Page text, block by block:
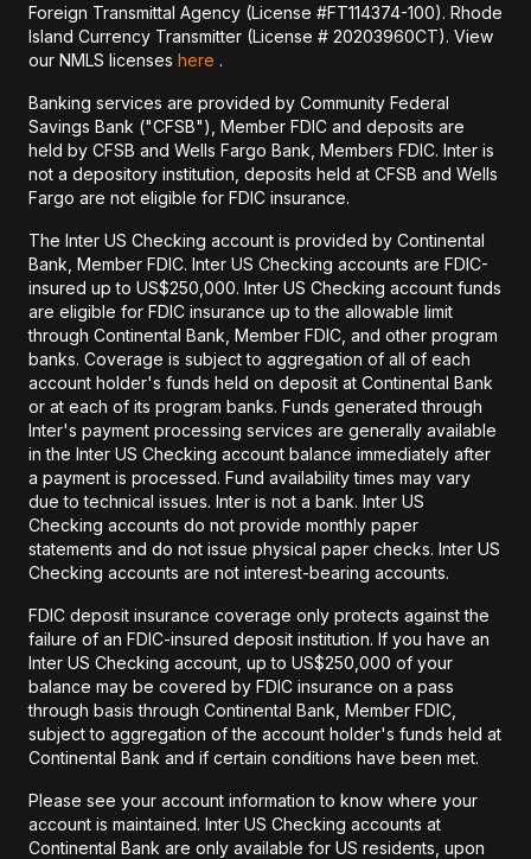
Foreign Transmittal Agency (License #FT114374-100). Rhode
Island Currency Transmitter (License # 20203960CT). View
our NMLS licenses here .
Banking services are provided by Community Federal
Savings Bank ("CFSB"), Member FDIC and deposits are
held by CFSB and Wells Fargo Bank, Members FDIC. Inter is
not a depository institution, deposits held at CFSB and Wells
Fargo are not eligible for FDIC insurance.
The Inter US Checking account is provided by Continental
Bank, Member FDIC. Inter US Checking accounts are FDIC-
insured up to US$250,000. Inter US Checking account funds
are eligible for FDIC insurance up to the allowable limit
through Continental Bank, Member FDIC, and other program
banks. Coverage is subject to aggregation of all of each
account holder's funds held on deposit at Continental Bank
or at each of its program banks. Funds generated through
Inter's payment processing services are generally available
in the Inter US Checking account balance immediately after
a payment is processed. Fund availability times may vary
due to technical issues. Inter is not a bank. Inter US
Checking accounts do not provide monthly paper
statements and do not issue physical paper checks. Inter US
Checking accounts are not interest-bearing accounts.
FDIC deposit insurance coverage only protects against the
failure of an FDIC-insured deposit institution. If you have an
Inter US Checking account, up to US$250,000 of your
balance may be covered by FDIC insurance on a pass
through basis through Continental Bank, Member FDIC,
subject to aggregation of the account holder's funds held at
Continental Bank and if certain conditions have been met.
Please see your account information to know where your
account is maintained. Inter US Checking accounts at
Continental Bank are only available for US residents, upon